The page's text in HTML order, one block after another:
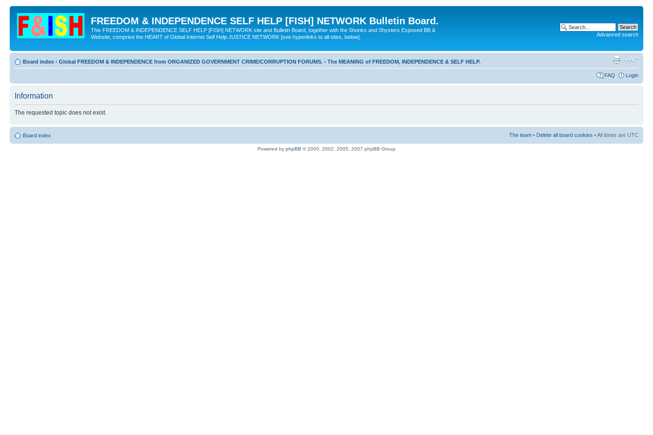
FREEDOM & INDEPENDENCE SELF HELP [FISH] NETWORK Bulletin Board.
This FREEDOM & INDEPENDENCE SELF HELP [FISH] NETWORK site and Bulletin Board, together with the Shonks and Shysters Exposed BB &
Website, comprise the HEART of Global Internet Self Help JUSTICE NETWORK [see hyperlinks to all sites, below].
Advanced search
Board index ‹ Global FREEDOM & INDEPENDENCE from ORGANIZED GOVERNMENT CRIME/CORRUPTION FORUMS. ‹ The MEANING of FREEDOM, INDEPENDENCE & SELF HELP.
FAQ Login
Information
The requested topic does not exist.
Board index The team • Delete all board cookies • All times are UTC
Powered by phpBB © 2000, 2002, 2005, 2007 phpBB Group